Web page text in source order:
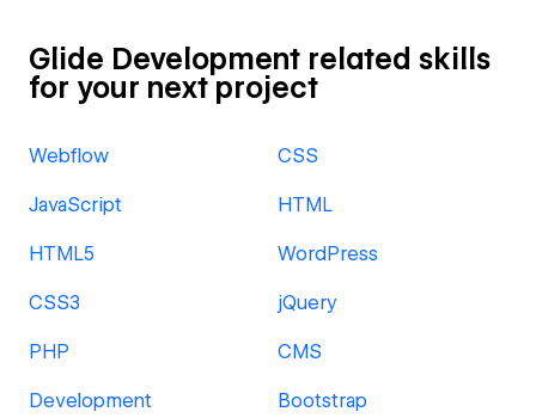
Glide Development related skills
for your next project
Webflow CSS
JavaScript HTML
HTML5 WordPress
CSS3 jQuery
PHP CMS
Development Bootstrap